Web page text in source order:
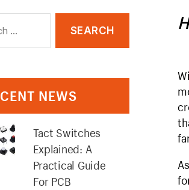
NEWS
Tact Switches
Explained: A
Practical Guide
For PCB